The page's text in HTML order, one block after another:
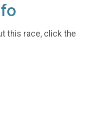
this race, click the